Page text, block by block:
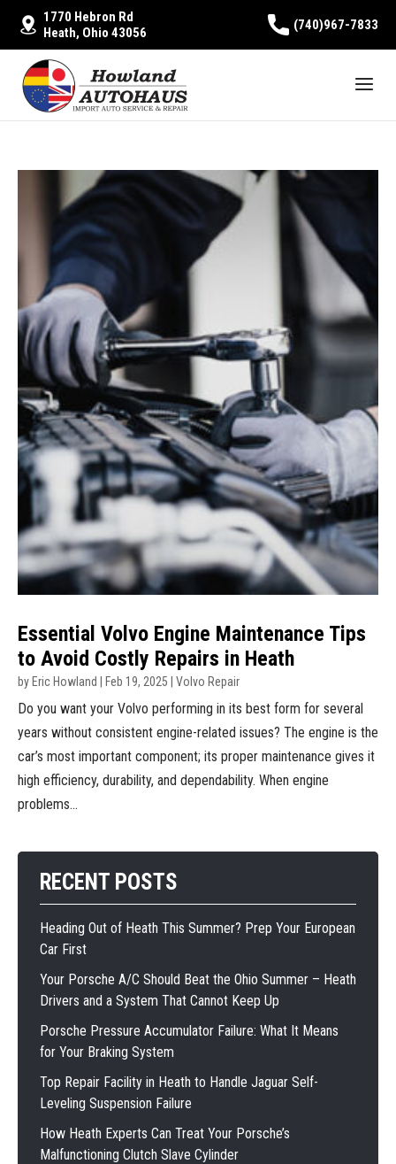
1770 Hebron Rd
Heath, Ohio 43056
(740)967-7833
Essential Volvo Engine Maintenance Tips
to Avoid Costly Repairs in Heath
by Eric Howland Feb 19, 2025 Volvo Repair
Do you want your Volvo performing in its best form for several
years without consistent engine-related issues? The engine is the
car’s most important component; its proper maintenance gives it
high efficiency, durability, and dependability. When engine
problems...
RECENT POSTS
Heading Out of Heath This Summer? Prep Your European
Car First
Your Porsche A/C Should Beat the Ohio Summer – Heath
Drivers and a System That Cannot Keep Up
Porsche Pressure Accumulator Failure: What It Means
for Your Braking System
Top Repair Facility in Heath to Handle Jaguar Self-
Leveling Suspension Failure
How Heath Experts Can Treat Your Porsche’s
Malfunctioning Clutch Slave Cylinder